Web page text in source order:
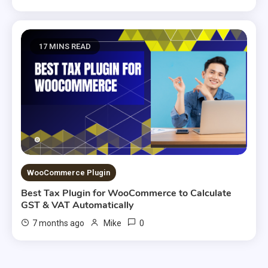
17 MINS READ
WooCommerce Plugin
Best Tax Plugin for WooCommerce to Calculate
GST & VAT Automatically
7 months ago Mike 0